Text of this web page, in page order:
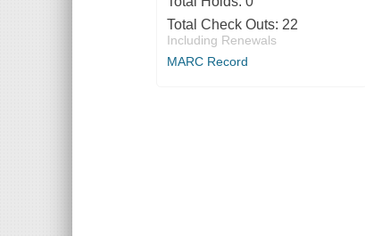
Total Check Outs: 22
Including Renewals
MARC Record